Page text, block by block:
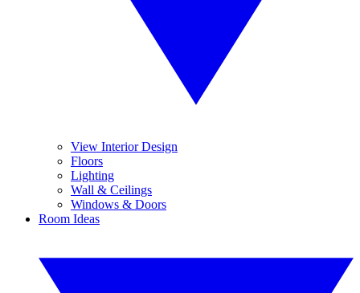
View Interior Design
Floors
Lighting
Wall & Ceilings
Windows & Doors
Room Ideas